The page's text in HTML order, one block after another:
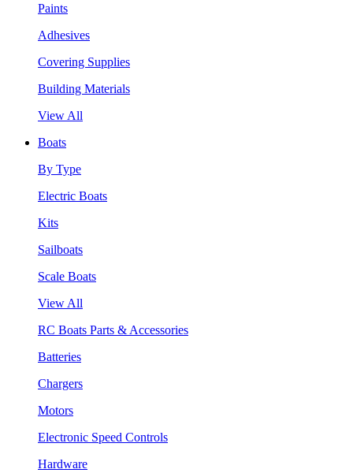
Paints
Adhesives
Covering Supplies
Building Materials
View All
Boats
By Type
Electric Boats
Kits
Sailboats
Scale Boats
View All
RC Boats Parts & Accessories
Batteries
Chargers
Motors
Electronic Speed Controls
Hardware